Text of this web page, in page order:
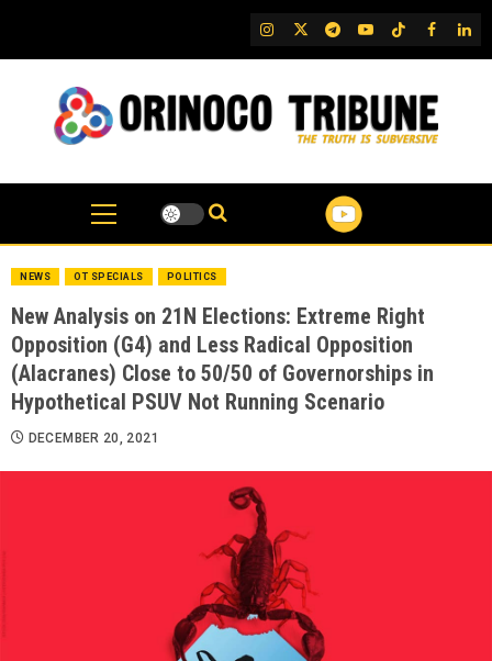
content
IG TwitterTelegram
YouTubeTikTok
FB
NEWS OT SPECIALS POLITICS
New Analysis on 21N Elections: Extreme Right
Opposition (G4) and Less Radical Opposition
(Alacranes) Close to 50/50 of Governorships in
Hypothetical PSUV Not Running Scenario
DECEMBER 20, 2021